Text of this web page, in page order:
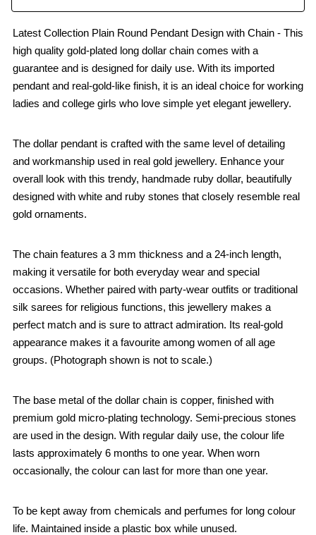
Latest Collection Plain Round Pendant Design with Chain - This
high quality gold-plated long dollar chain comes with a
guarantee and is designed for daily use. With its imported
pendant and real-gold-like finish, it is an ideal choice for working
ladies and college girls who love simple yet elegant jewellery.
The dollar pendant is crafted with the same level of detailing
and workmanship used in real gold jewellery. Enhance your
overall look with this trendy, handmade ruby dollar, beautifully
designed with white and ruby stones that closely resemble real
gold ornaments.
The chain features a 3 mm thickness and a 24-inch length,
making it versatile for both everyday wear and special
occasions. Whether paired with party-wear outfits or traditional
silk sarees for religious functions, this jewellery makes a
perfect match and is sure to attract admiration. Its real-gold
appearance makes it a favourite among women of all age
groups. (Photograph shown is not to scale.)
The base metal of the dollar chain is copper, finished with
premium gold micro-plating technology. Semi-precious stones
are used in the design. With regular daily use, the colour life
lasts approximately 6 months to one year. When worn
occasionally, the colour can last for more than one year.
To be kept away from chemicals and perfumes for long colour
life. Maintained inside a plastic box while unused.